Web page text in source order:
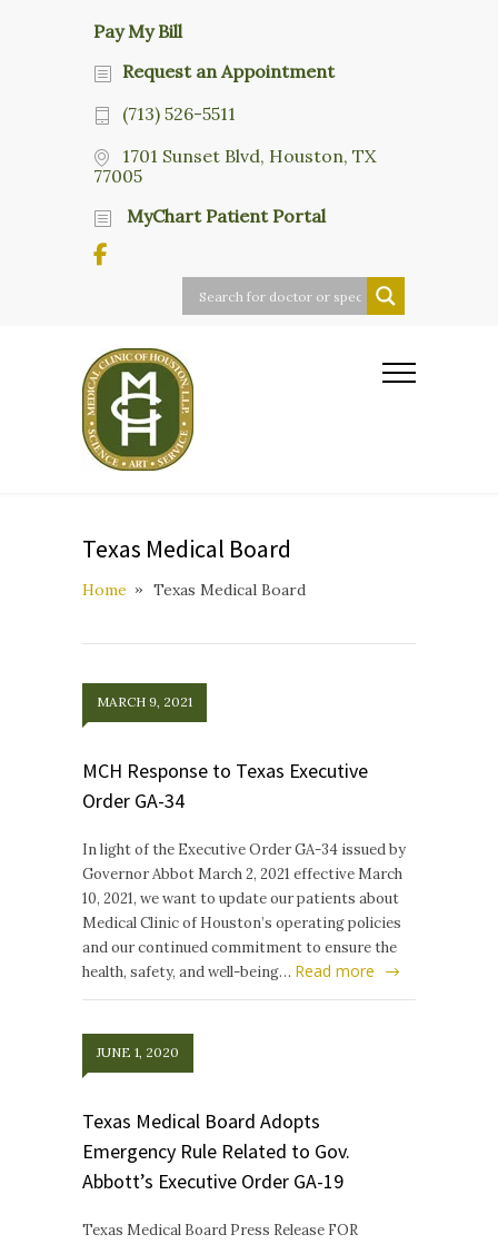
Pay My Bill
Request an Appointment
(713) 526-5511
1701 Sunset Blvd, Houston, TX
77005
MyChart Patient Portal
Texas Medical Board
Home Texas Medical Board
MARCH 9, 2021
MCH Response to Texas Executive
Order GA-34
In light of the Executive Order GA-34 issued by
Governor Abbot March 2, 2021 effective March
10, 2021, we want to update our patients about
Medical Clinic of Houston’s operating policies
and our continued commitment to ensure the
health, safety, and well-being… Read more
JUNE 1, 2020
Texas Medical Board Adopts
Emergency Rule Related to Gov.
Abbott’s Executive Order GA-19
Texas Medical Board Press Release FOR